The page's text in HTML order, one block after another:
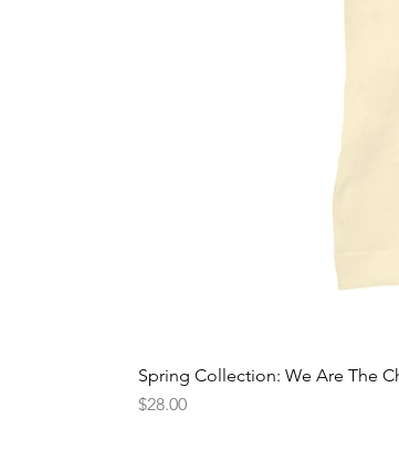
Spring Collection: We Are The
Price
$28.00